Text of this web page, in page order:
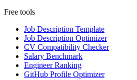
Free tools
Job Description Template
Job Description Optimizer
CV Compatibility Checker
Salary Benchmark
Engineer Ranking
GitHub Profile Optimizer